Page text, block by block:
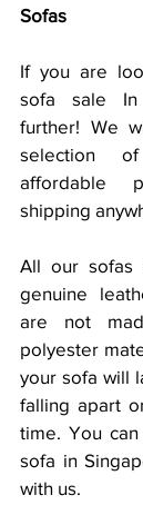
Sofas
If you are
sofa sale In
further! We
selection
affordable
shipping
All our sofas
genuine
are not
polyester
your sofa will
falling apart
time. You
sofa in
with us.